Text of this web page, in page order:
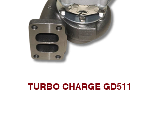
TURBO CHARGE GD511